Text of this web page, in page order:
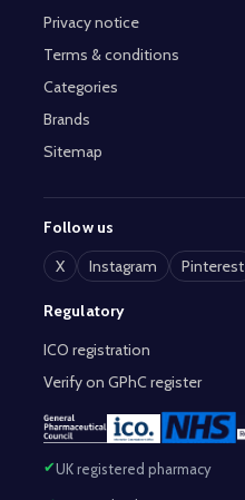
Privacy notice
Terms & conditions
Categories
Brands
Sitemap
Follow us
X
Instagram Pinterest
Regulatory
ICO registration
Verify on GPhC register
UK registered pharmacy